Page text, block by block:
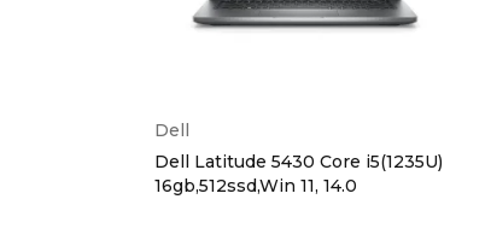
Dell
Dell Latitude 5430 Core i5(1235U)
16gb,512ssd,Win 11, 14.0